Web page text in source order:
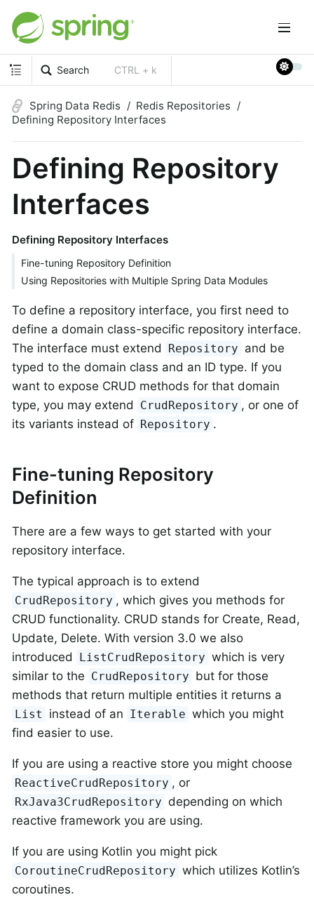
Search CTRL + k
Spring Data Redis
Redis Repositories
Defining Repository Interfaces
Defining Repository
Interfaces
Defining Repository Interfaces
Fine-tuning Repository Definition
Using Repositories with Multiple Spring Data Modules
To define a repository interface, you first need to
define a domain class-specific repository interface.
The interface must extend
Repository and be
typed to the domain class and an ID type. If you
want to expose CRUD methods for that domain
type, you may extend
CrudRepository , or one of
its variants instead of Repository .
Fine-tuning Repository
Definition
There are a few ways to get started with your
repository interface.
The typical approach is to extend
CrudRepository , which gives you methods for
CRUD functionality. CRUD stands for Create, Read,
Update, Delete. With version 3.0 we also
introduced
ListCrudRepository which is very
similar to the CrudRepository but for those
methods that return multiple entities it returns a
List instead of an Iterable which you might
find easier to use.
If you are using a reactive store you might choose
ReactiveCrudRepository , or
RxJava3CrudRepository depending on which
reactive framework you are using.
If you are using Kotlin you might pick
CoroutineCrudRepository which utilizes Kotlin’s
coroutines.